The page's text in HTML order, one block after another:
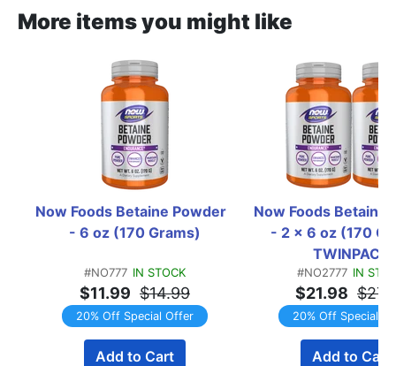
More items you might like
Now Foods Betaine Powder
- 6 oz (170 Grams)
#NO777 IN STOCK
$11.99 $14.99
20% Off Special Offer
Add to Cart
Now Foods Betaine
- 2 x 6 oz (170
TWINPACK
#NO2777 IN
$21.98
20% Off Special
Add to Cart